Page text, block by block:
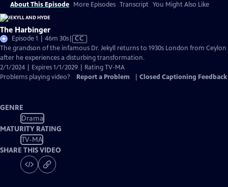
About This Episode More Episodes Transcript You Might Also Like
The Harbinger
Episode 1 | 46m 30sVideo
has
Closed
Captions
CC
The grandson of the infamous Dr. Jekyll returns to 1930s London from Ceylon
after he experiences a disturbing transformation.
2/1/2024 | Expires 1/1/2029 | Rating TV-MA
Problems playing video?
Report a Problem Closed Captioning Feedback
GENRE
Drama
MATURITY RATING
TV-MA
SHARE THIS VIDEO